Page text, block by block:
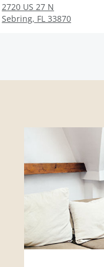
2720 US 27 N
Sebring, FL 33870